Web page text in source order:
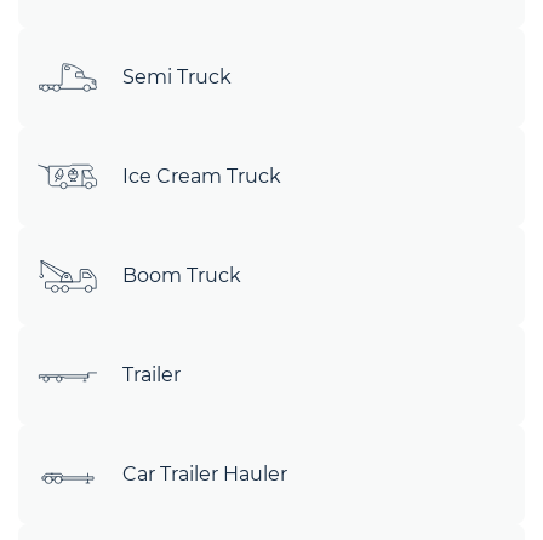
Semi Truck
Ice Cream Truck
Boom Truck
Trailer
Car Trailer Hauler